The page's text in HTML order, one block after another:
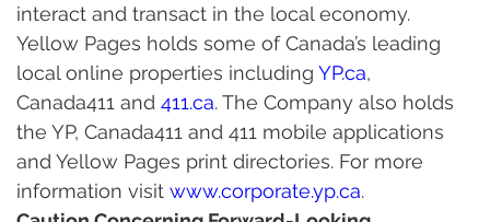
interact and transact in the local economy.
Yellow Pages holds some of Canada’s leading
local online properties including YP.ca,
Canada411 and 411.ca. The Company also holds
the YP, Canada411 and 411 mobile applications
and Yellow Pages print directories. For more
information visit www.corporate.yp.ca.